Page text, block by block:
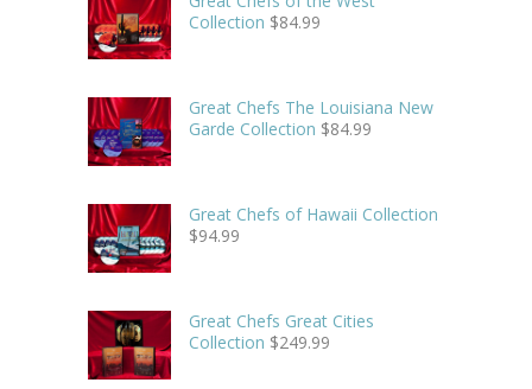
Collection $84.99
Great Chefs The Louisiana New
Garde Collection $84.99
Great Chefs of Hawaii Collection
$94.99
Great Chefs Great Cities
Collection $249.99